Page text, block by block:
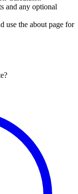
and any optional
use the about page for